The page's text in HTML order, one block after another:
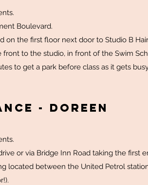
Boulevard.
on the first floor next door to Studio B
front to the studio, in front of the Swim
to get a park before class as it gets
- Doreen
or via Bridge Inn Road taking the first
located between the United Petrol